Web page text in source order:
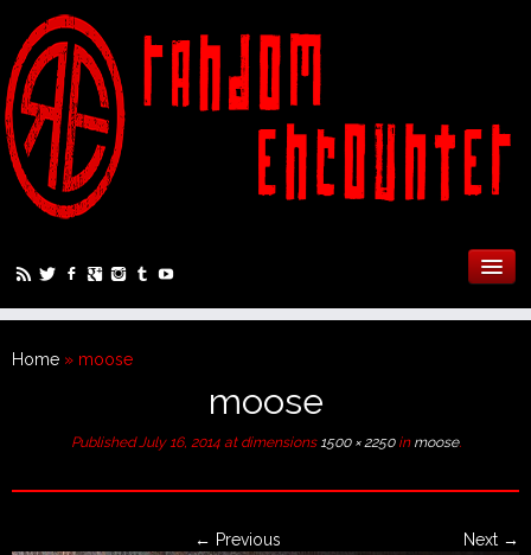
Home » moose
moose
Published July 16, 2014at dimensions1500 × 2250inmoose.
← Previous Next →